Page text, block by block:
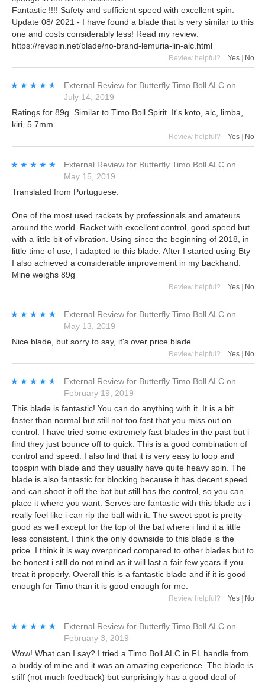
Fantastic !!!! Safety and sufficient speed with excellent spin.
Update 08/ 2021 - I have found a blade that is very similar to this
one and costs considerably less! Read my review:
https://revspin.net/blade/no-brand-lemuria-lin-alc.html
Review helpful? Yes | No
★★★★★
★★★★★ External Review for Butterfly Timo Boll ALC on
July 14, 2019
Ratings for 89g. Similar to Timo Boll Spirit. It's koto, alc, limba,
kiri, 5.7mm.
Review helpful? Yes No
★★★★★
★★★★★ External Review for Butterfly Timo Boll ALC on
May 15, 2019
Translated from Portuguese.
One of the most used rackets by professionals and amateurs
around the world. Racket with excellent control, good speed but
with a little bit of vibration. Using since the beginning of 2018, in
little time of use, I adapted to this blade. After I started using Bty
I also achieved a considerable improvement in my backhand.
Mine weighs 89g
Review helpful? Yes | No
★★★★★
★★★★★ External Review for Butterfly Timo Boll ALC on
May 13, 2019
Nice blade, but sorry to say, it's over price blade.
Review helpful? Yes No
★★★★★
★★★★★ External Review for Butterfly Timo Boll ALC on
February 19, 2019
This blade is fantastic! You can do anything with it. It is a bit
faster than normal but still not too fast that you miss out on
control. I have tried some extremely fast blades in the past but i
find they just bounce off to quick. This is a good combination of
control and speed. I also find that it is very easy to loop and
topspin with blade and they usually have quite heavy spin. The
blade is also fantastic for blocking because it has decent speed
and can shoot it off the bat but still has the control, so you can
place it where you want. Serves are fantastic with this blade as i
really feel like i can rip the ball with it. The sweet spot is pretty
good as well except for the top of the bat where i find it a little
less consistent. I think the only downside to this blade is the
price. I think it is way overpriced compared to other blades but to
be honest i still do not mind as it will last a fair few years if you
treat it properly. Overall this is a fantastic blade and if it is good
enough for Timo than it is good enough for me.
Review helpful? Yes No
★★★★★
★★★★★ External Review for Butterfly Timo Boll ALC on
February 3, 2019
Wow! What can I say? I tried a Timo Boll ALC in FL handle from
a buddy of mine and it was an amazing experience. The blade is
stiff (not much feedback) but surprisingly has a good deal of